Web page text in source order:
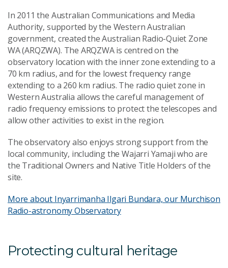
In 2011 the Australian Communications and Media
Authority, supported by the Western Australian
government, created the Australian Radio-Quiet Zone
WA (ARQZWA). The ARQZWA is centred on the
observatory location with the inner zone extending to a
70 km radius, and for the lowest frequency range
extending to a 260 km radius. The radio quiet zone in
Western Australia allows the careful management of
radio frequency emissions to protect the telescopes and
allow other activities to exist in the region.
The observatory also enjoys strong support from the
local community, including the Wajarri Yamaji who are
the Traditional Owners and Native Title Holders of the
site.
More about Inyarrimanha Ilgari Bundara, our Murchison
Radio-astronomy Observatory
Protecting cultural heritage